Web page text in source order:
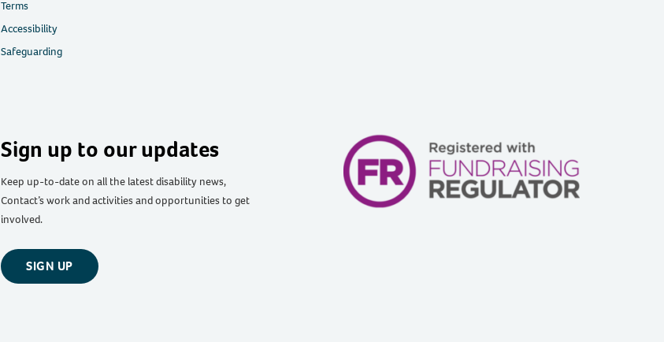
Terms
Accessibility
Safeguarding
Sign up to our updates
Keep up-to-date on all the latest disability news,
Contact’s work and activities and opportunities to get
involved.
SIGN UP